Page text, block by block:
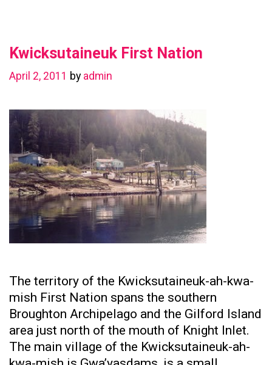
Kwicksutaineuk First Nation
April 2, 2011 by admin
The territory of the Kwicksutaineuk-ah-kwa-
mish First Nation spans the southern
Broughton Archipelago and the Gilford Island
area just north of the mouth of Knight Inlet.
The main village of the Kwicksutaineuk-ah-